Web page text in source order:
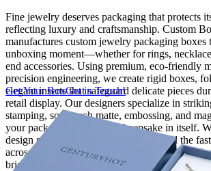
Custom Add-ons
Material Options
Fine jewelry deserves packaging that protects
reflecting luxury and craftsmanship. Custom
manufactures custom jewelry packaging boxes
unboxing moment—whether for rings,
end accessories. Using premium, eco-friendly
precision engineering, we create rigid boxes,
elegant inserts that safeguard delicate pieces
retail display. Our designers specialize in
stamping, soft-touch matte, embossing, and
your packaging becomes a keepsake in itself.
design support, competitive pricing, and the
across the USA and Canada, we ensure your
brightly as the jewelry inside.
Get Your BoxGet in Touch!